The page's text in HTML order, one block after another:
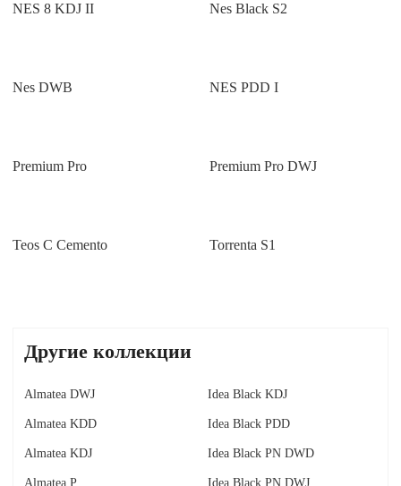
NES 8 KDJ II Nes Black S2
Nes DWB NES PDD I
Premium Pro Premium Pro DWJ
Teos C Cemento Torrenta S1
Другие коллекции
Almatea DWJ
Almatea KDD
Almatea KDJ
Almatea P
Idea Black KDJ
Idea Black PDD
Idea Black PN DWD
Idea Black PN DWJ